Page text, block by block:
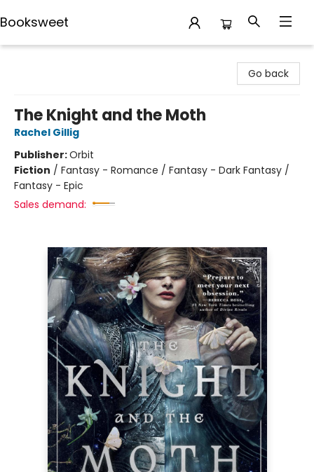
Booksweet
Go back
The Knight and the Moth
Rachel Gillig
Publisher:Orbit
Fiction / Fantasy - Romance / Fantasy - Dark Fantasy /
Fantasy - Epic
Sales demand: